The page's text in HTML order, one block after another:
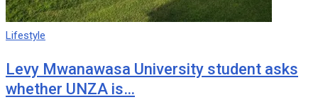
Lifestyle
Levy Mwanawasa University student asks
whether UNZA is…